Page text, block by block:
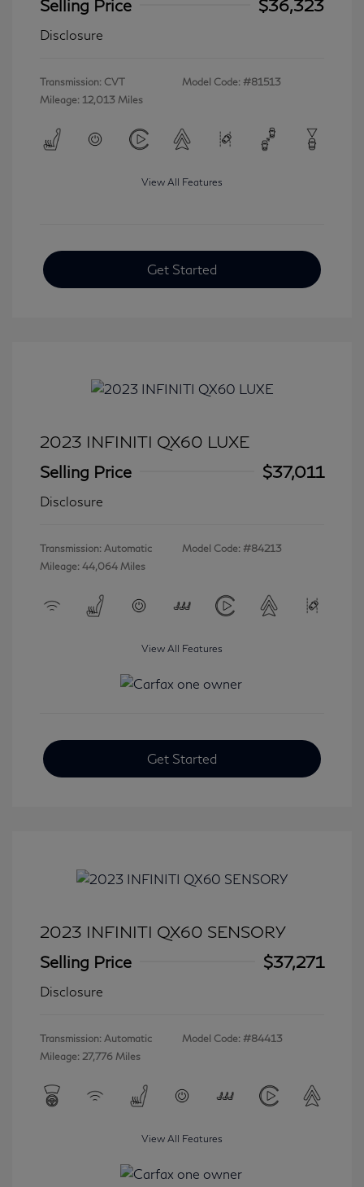
Selling Price
$36,323
Disclosure
Transmission: CVT
Mileage: 12,013 Miles
Model Code: #81513
View All Features
Get Started
2023 INFINITI QX60 LUXE
Selling Price
$37,011
Disclosure
Transmission: Automatic
Mileage: 44,064 Miles
Model Code: #84213
View All Features
Get Started
2023 INFINITI QX60 SENSORY
Selling Price
$37,271
Disclosure
Transmission: Automatic
Mileage: 27,776 Miles
Model Code: #84413
View All Features